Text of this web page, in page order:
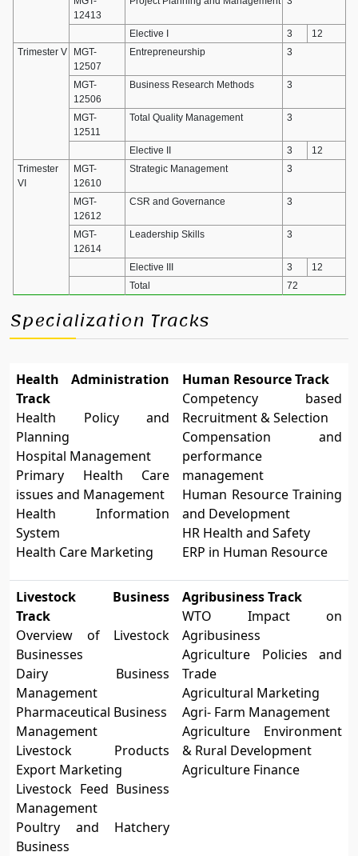
12413
Elective I 3
12
Trimester V
MGT-
12507
Entrepreneurship 3
MGT-
12506
Business Research Methods 3
MGT-
12511
Total Quality Management 3
Elective II 3
12
Trimester
VI
MGT-
12610
Strategic Management 3
MGT-
12612
CSR and Governance 3
MGT-
12614
Leadership Skills 3
Elective III 3
12
Total
72
Specialization Tracks
Health Administration
Track
Health Policy and
Planning
Hospital Management
Primary Health Care
issues and Management
Health Information
System
Health Care Marketing
Human Resource Track
Competency based
Recruitment & Selection
Compensation and
performance
management
Human Resource Training
and Development
HR Health and Safety
ERP in Human Resource
Livestock Business
Track
Overview of Livestock
Businesses
Dairy Business
Management
Pharmaceutical Business
Management
Livestock Products
Export Marketing
Livestock Feed Business
Management
Poultry and Hatchery
Business
Agribusiness Track
WTO Impact on
Agribusiness
Agriculture Policies and
Trade
Agricultural Marketing
Agri- Farm Management
Agriculture Environment
& Rural Development
Agriculture Finance